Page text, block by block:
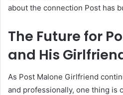
about the connection Post has
The Future for
and His
As Post Malone Girlfriend
and professionally, one thing is